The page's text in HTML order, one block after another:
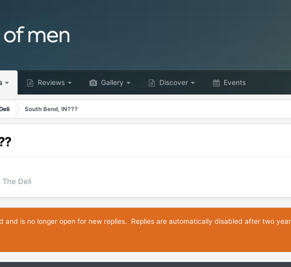
Reviews Gallery Discover Events
South Bend, IN???
The Deli
and is no longer open for new replies. Replies are automatically disabled after two